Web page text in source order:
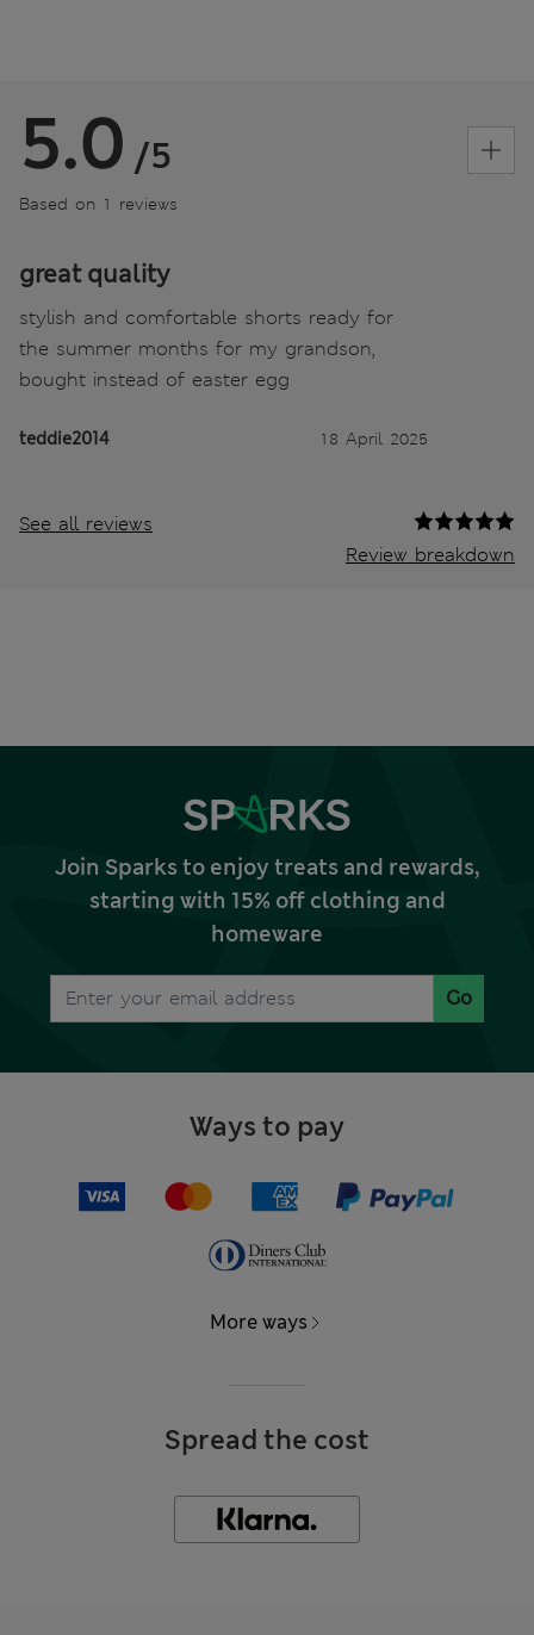
5.0 /5
Based on 1 reviews
great quality
stylish and comfortable shorts ready for
the summer months for my grandson,
bought instead of easter egg
teddie2014 18 April 2025
See all reviews
Review breakdown
Join Sparks to enjoy treats and rewards,
starting with 15% off clothing and
homeware
Go
Ways to pay
More ways
Spread the cost